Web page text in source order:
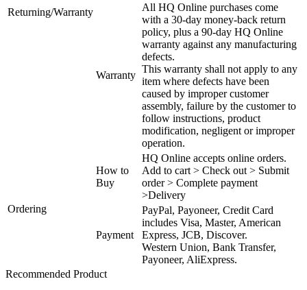
Returning/Warranty
Warranty
All HQ Online purchases come
with a 30-day money-back return
policy, plus a 90-day HQ Online
warranty against any manufacturing
defects.
This warranty shall not apply to any
item where defects have been
caused by improper customer
assembly, failure by the customer to
follow instructions, product
modification, negligent or improper
operation.
Ordering
How to
Buy
HQ Online accepts online orders.
Add to cart > Check out > Submit
order > Complete payment
>Delivery
Payment
PayPal, Payoneer, Credit Card
includes Visa, Master, American
Express, JCB, Discover.
Western Union, Bank Transfer,
Payoneer, AliExpress.
Recommended Product